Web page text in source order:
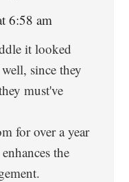
6:58 am
it looked
since they
must've
for over a year
the